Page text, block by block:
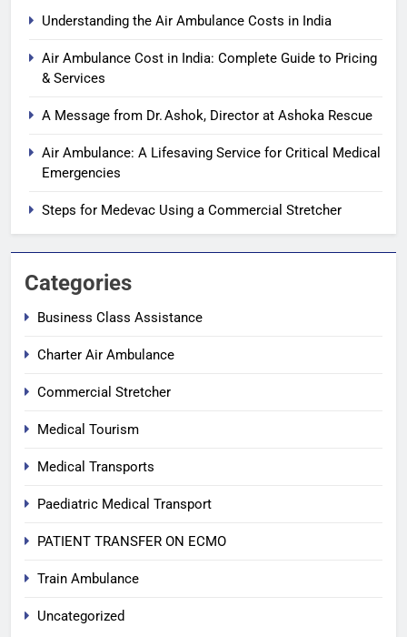
Understanding the Air Ambulance Costs in India
Air Ambulance Cost in India: Complete Guide to Pricing
& Services
A Message from Dr. Ashok, Director at Ashoka Rescue
Air Ambulance: A Lifesaving Service for Critical Medical
Emergencies
Steps for Medevac Using a Commercial Stretcher
Categories
Business Class Assistance
Charter Air Ambulance
Commercial Stretcher
Medical Tourism
Medical Transports
Paediatric Medical Transport
PATIENT TRANSFER ON ECMO
Train Ambulance
Uncategorized